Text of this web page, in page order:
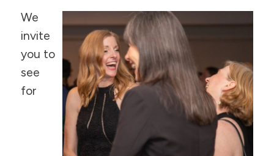
We
invite
you to
see
for